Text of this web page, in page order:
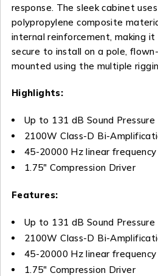
response. The sleek cabinet
polypropylene composite
internal reinforcement, making
secure to install on a pole,
mounted using the multiple
Highlights:
Up to 131 dB Sound Pressure
2100W Class-D Bi-
45-20000 Hz linear frequency
1.75″ Compression Driver
Features:
Up to 131 dB Sound Pressure
2100W Class-D Bi-
45-20000 Hz linear frequency
1.75″ Compression Driver